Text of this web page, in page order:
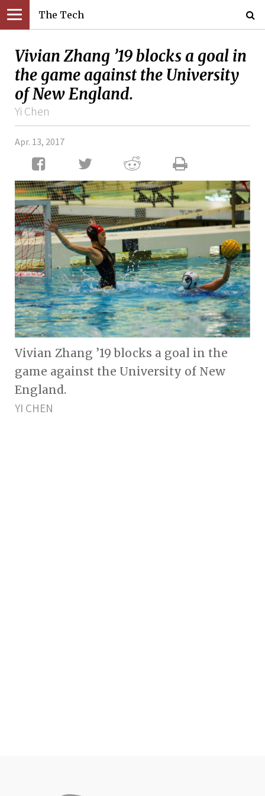
The Tech
Vivian Zhang ’19 blocks a goal in
the game against the University
of New England.
Yi Chen
Apr. 13, 2017
Vivian Zhang ’19 blocks a goal in the
game against the University of New
England.
YI CHEN